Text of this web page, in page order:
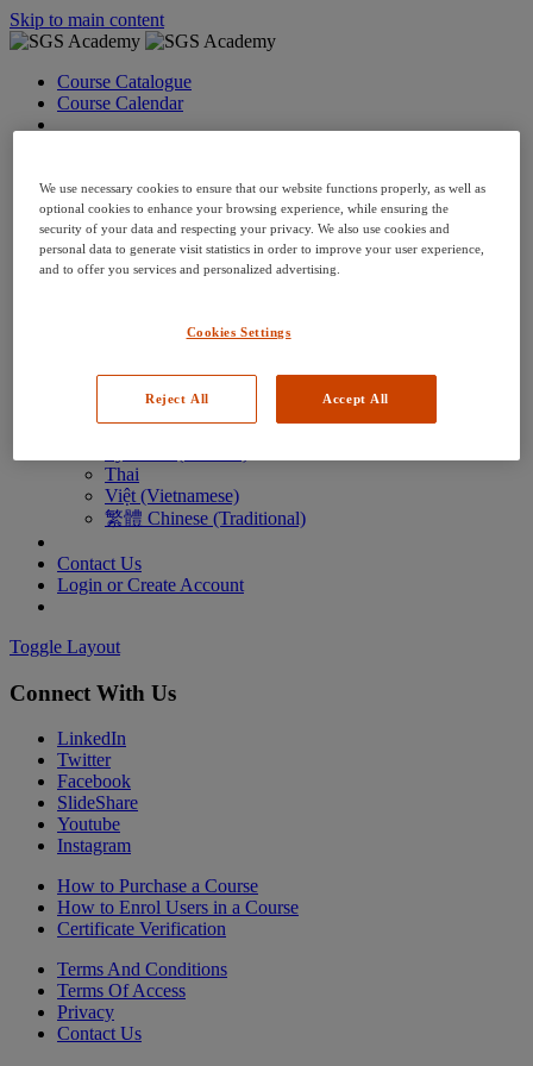
Skip to main content
Course Catalogue
Course Calendar
Deutsch (German)
English
Espanol (Spanish)
Francais (French)
Hungarian (Hungary)
한국어 (Korean)
Português (Brazilian)
Thai
Việt (Vietnamese)
繁體 Chinese (Traditional)
Contact Us
Login or Create Account
Toggle Layout
Connect With Us
LinkedIn
Twitter
Facebook
SlideShare
Youtube
Instagram
How to Purchase a Course
How to Enrol Users in a Course
Certificate Verification
Terms And Conditions
Terms Of Access
Privacy
Contact Us
We use necessary cookies to ensure that our website functions properly, as well as
optional cookies to enhance your browsing experience, while ensuring the
security of your data and respecting your privacy. We also use cookies and
personal data to generate visit statistics in order to improve your user experience,
and to offer you services and personalized advertising.
Cookies Settings
Reject All Accept All